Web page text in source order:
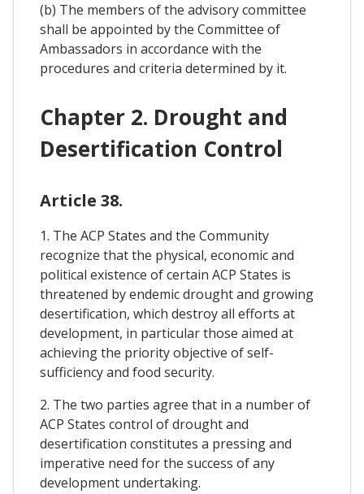
(b) The members of the advisory committee
shall be appointed by the Committee of
Ambassadors in accordance with the
procedures and criteria determined by it.
Chapter 2. Drought and
Desertification Control
Article 38.
1. The ACP States and the Community
recognize that the physical, economic and
political existence of certain ACP States is
threatened by endemic drought and growing
desertification, which destroy all efforts at
development, in particular those aimed at
achieving the priority objective of self-
sufficiency and food security.
2. The two parties agree that in a number of
ACP States control of drought and
desertification constitutes a pressing and
imperative need for the success of any
development undertaking.